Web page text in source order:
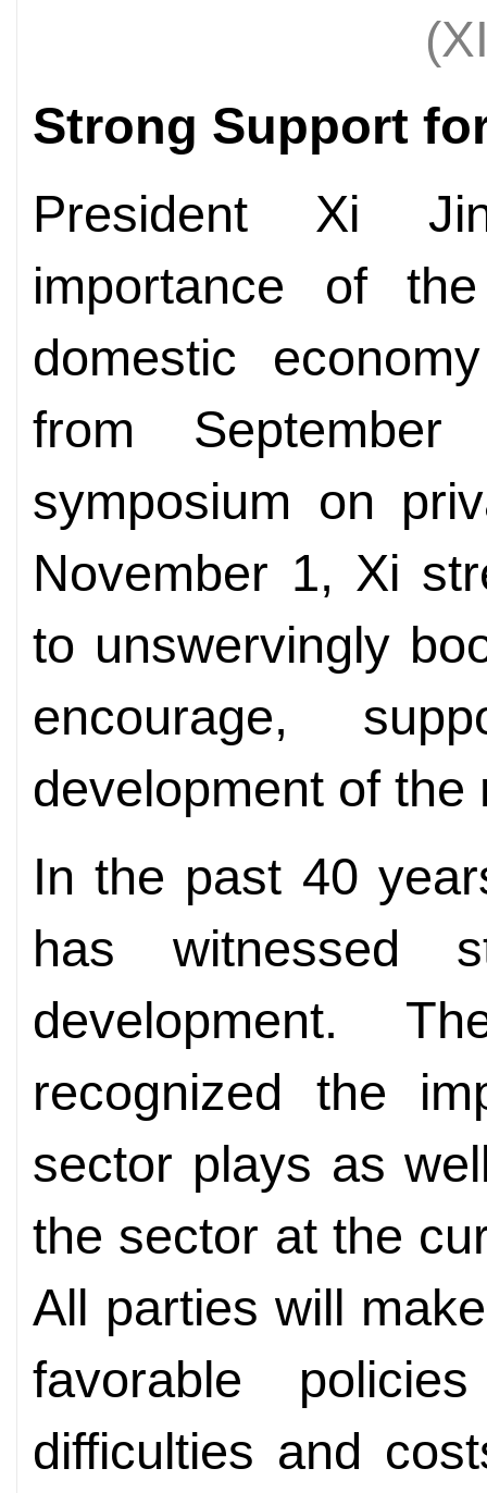
Strong Support
President Xi
importance of
domestic
from
symposium on
November 1, Xi
to unswervingly
encourage,
development of the
In the past 40
has witnessed
development.
recognized the
sector plays as
the sector at the
All parties will
favorable
difficulties and